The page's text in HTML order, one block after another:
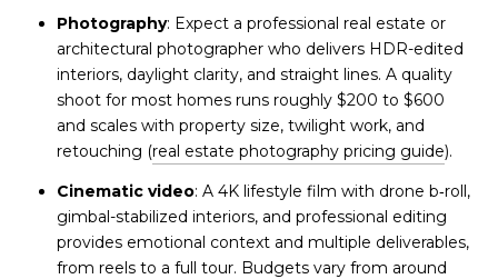
Photography: Expect a professional real estate or
architectural photographer who delivers HDR-edited
interiors, daylight clarity, and straight lines. A quality
shoot for most homes runs roughly $200 to $600
and scales with property size, twilight work, and
retouching (real estate photography pricing guide).
Cinematic video: A 4K lifestyle film with drone b‑roll,
gimbal-stabilized interiors, and professional editing
provides emotional context and multiple deliverables,
from reels to a full tour. Budgets vary from around